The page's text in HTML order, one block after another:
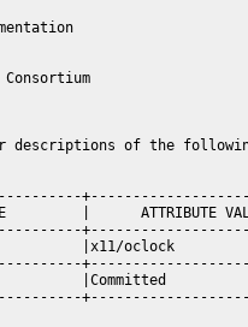
Consortium
descriptions of the
|      ATTRIBUTE
|x11/oclock
|Committed